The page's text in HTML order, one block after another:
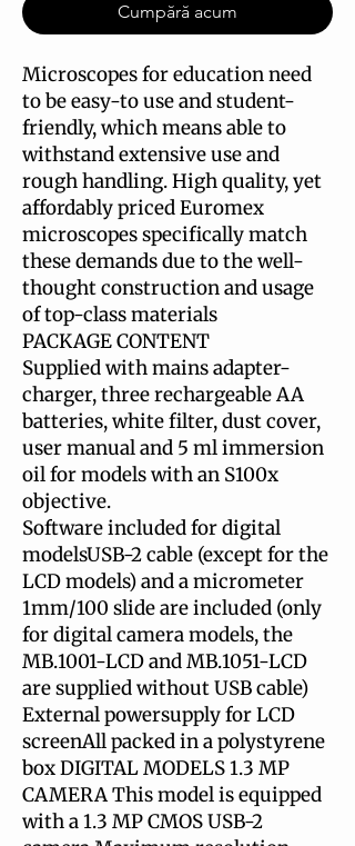
Cumpără acum
Microscopes for education need
to be easy-to use and student-
friendly, which means able to
withstand extensive use and
rough handling. High quality, yet
affordably priced Euromex
microscopes specifically match
these demands due to the well-
thought construction and usage
of top-class materials
PACKAGE CONTENT
Supplied with mains adapter-
charger, three rechargeable AA
batteries, white filter, dust cover,
user manual and 5 ml immersion
oil for models with an S100x
objective.
Software included for digital
modelsUSB-2 cable (except for the
LCD models) and a micrometer
1mm/100 slide are included (only
for digital camera models, the
MB.1001-LCD and MB.1051-LCD
are supplied without USB cable)
External powersupply for LCD
screenAll packed in a polystyrene
box DIGITAL MODELS 1.3 MP
CAMERA This model is equipped
with a 1.3 MP CMOS USB-2